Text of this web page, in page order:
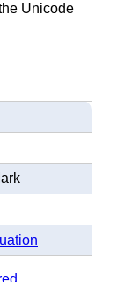
Unicode